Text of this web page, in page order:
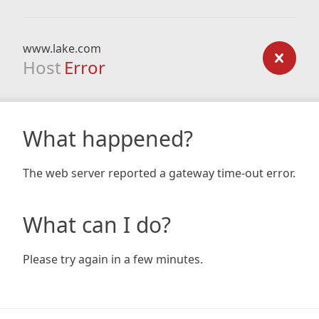
www.lake.com
Host Error
What happened?
The web server reported a gateway time-out error.
What can I do?
Please try again in a few minutes.